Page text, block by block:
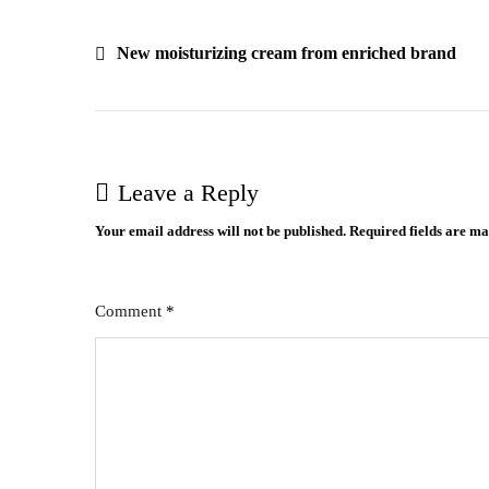
PostNew moisturizing cream from enriched brand
Leave a Reply
Your email address will not be published. Required fields are
Comment *